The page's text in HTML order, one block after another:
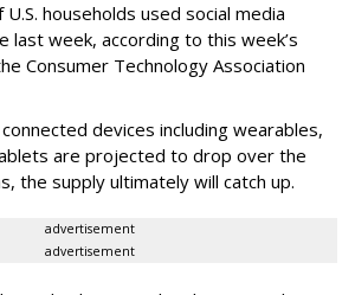
households used social media
last week, according to this week’s
Consumer Technology Association
devices including wearables,
are projected to drop over the
the supply ultimately will catch up.
advertisement
advertisement